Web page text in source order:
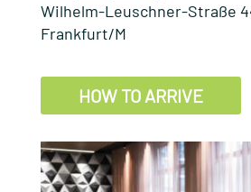
Wilhelm-Leuschner-Straße
Frankfurt/M
HOW TO ARRIVE